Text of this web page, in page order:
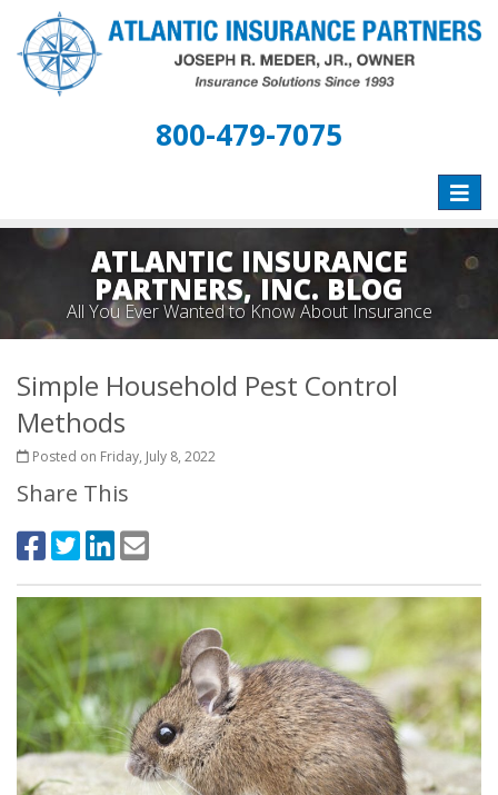
800-479-7075
Toggle
ATLANTIC INSURANCE
PARTNERS, INC. BLOG
All You Ever Wanted to Know About Insurance
Simple Household Pest Control
Methods
Posted on Friday, July 8, 2022
Share This